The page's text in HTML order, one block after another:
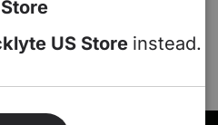
US Store instead.